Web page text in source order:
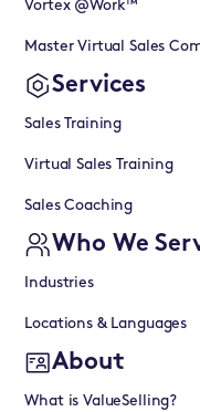
Vortex @Work™
Master Virtual Sales
Services
Sales Training
Virtual Sales Training
Sales Coaching
Who We
Industries
Locations & Languages
About
What is ValueSelling?